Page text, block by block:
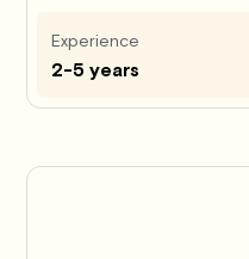
Experience
2-5 years